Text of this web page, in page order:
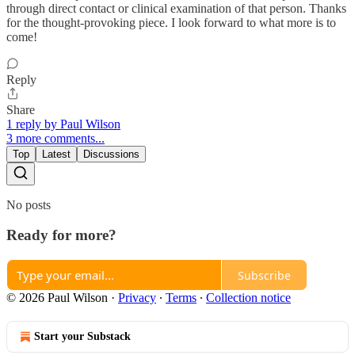
through direct contact or clinical examination of that person. Thanks
for the thought-provoking piece. I look forward to what more is to
come!
Reply
Share
1 reply by Paul Wilson
3 more comments...
Top Latest Discussions
No posts
Ready for more?
Subscribe
© 2026 Paul Wilson · Privacy ∙ Terms ∙ Collection notice
Start your Substack